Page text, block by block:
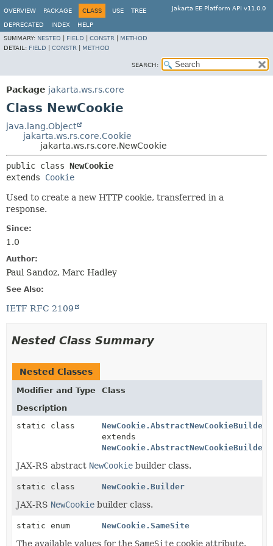
Jakarta EE Platform API v11.0.0
OVERVIEW PACKAGE CLASS USE TREE
DEPRECATED INDEX
HELP
SUMMARY: NESTED FIELD CONSTR
METHOD
DETAIL: FIELD CONSTR METHOD
SEARCH:
Package jakarta.ws.rs.core
Class NewCookie
java.lang.Object
jakarta.ws.rs.core.Cookie
jakarta.ws.rs.core.NewCookie
public class NewCookie
extends Cookie
Used to create a new HTTP cookie, transferred in a
response.
Since:
1.0
Author:
Paul Sandoz, Marc Hadley
See Also:
IETF RFC 2109
Nested Class Summary
Nested Classes
Modifier and Type
Class
Description
static class
NewCookie.AbstractNewCookieBuilder
extends
NewCookie.AbstractNewCookieBuilder
JAX-RS abstract NewCookie builder class.
static class NewCookie.Builder
JAX-RS NewCookie builder class.
static enum NewCookie.SameSite
The available values for the SameSite cookie attribute.